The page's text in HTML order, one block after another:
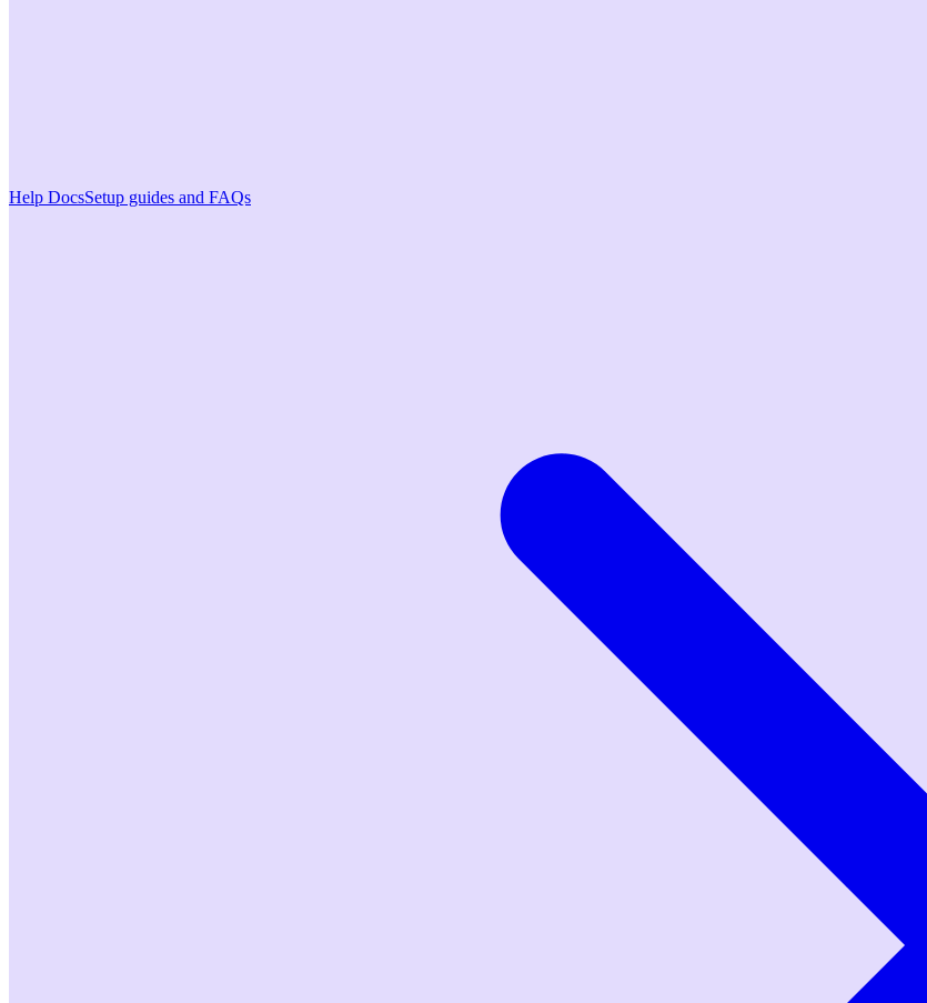
Help DocsSetup guides and FAQs